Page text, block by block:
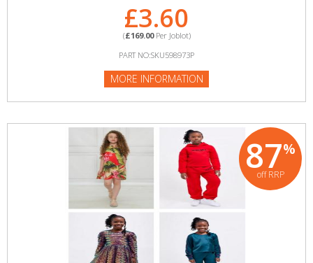
£3.60
(£169.00Per Joblot)
PART NO:SKU598973P
MORE INFORMATION
87%
off RRP